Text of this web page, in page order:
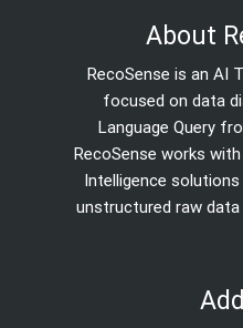
About
RecoSense is an AI
focused on data
Language Query
RecoSense works
Intelligence
unstructured raw